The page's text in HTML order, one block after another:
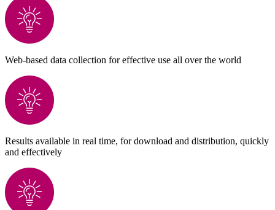
Web-based data collection for effective use all over the world
Results available in real time, for download and distribution, quickly
and effectively